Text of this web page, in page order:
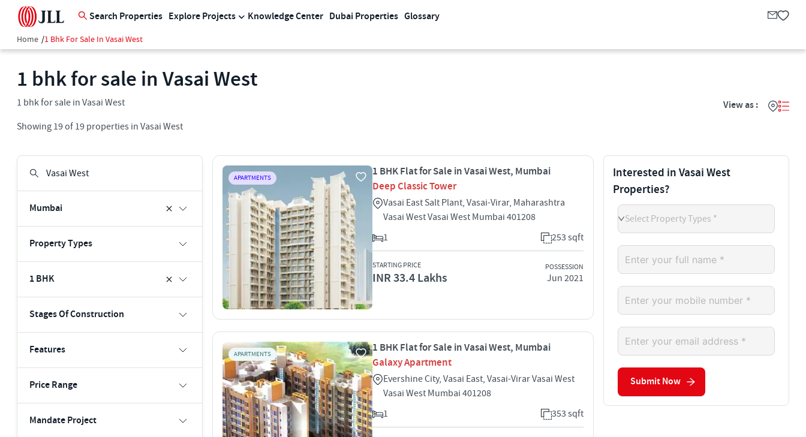
Search Properties Explore Projects Knowledge Center Dubai Properties Glossary
Home /1 Bhk For Sale In Vasai West
1 bhk for sale in Vasai West
1 bhk for sale in Vasai West
Showing 19of 19 properties in Vasai West
View as :
Mumbai
Property Types
1 BHK
Stages Of Construction
Features
Price Range
Mandate Project
APARTMENTS
1 BHK Flat for Sale in Vasai West, Mumbai
Deep Classic Tower
Vasai East Salt Plant, Vasai-Virar, Maharashtra
Vasai West Vasai West Mumbai 401208
1
253 sqft
STARTING PRICE
INR 33.4 Lakhs
POSSESSION
Jun 2021
APARTMENTS
1 BHK Flat for Sale in Vasai West, Mumbai
Galaxy Apartment
Evershine City, Vasai East, Vasai-Virar Vasai West
Vasai West Mumbai 401208
1
353 sqft
Interested in Vasai West
Properties?
Select Property Types *
Submit Now